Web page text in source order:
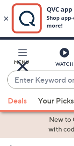
Main
Content
MENU WATCH
Enter
Keyword
or
Item
suggestions
Deals Your Picks
New to
with